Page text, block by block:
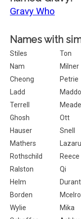
Gravy Who
Names with
Stiles Ton
Nam
Milner
Cheong
Petrie
Ladd
Terrell
Meade
Ghosh
Ott
Hauser
Snell
Mathers
Rothschild
Reece
Ralston
Qi
Helm
Durant
Borden
Wylie
Mika